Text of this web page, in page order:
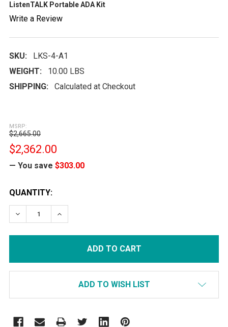
ListenTALK Portable ADA Kit
Write a Review
SKU:
LKS-4-A1
WEIGHT:
10.00 LBS
SHIPPING:
Calculated at Checkout
MSRP:
$2,665.00
$2,362.00
— You save $303.00
CURRENT
STOCK:
QUANTITY:
DECREASE QUANTITY:INCREASE QUANTITY:
ADD TO WISH LIST